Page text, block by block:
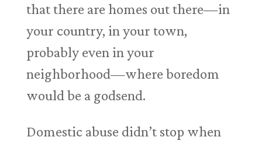
that there are homes out there—in
your country, in your town,
probably even in your
neighborhood—where boredom
would be a godsend.
Domestic abuse didn’t stop when